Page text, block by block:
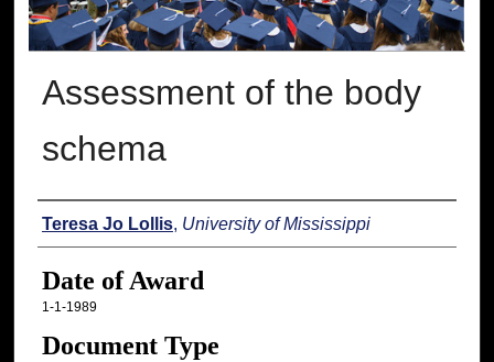
Assessment of the body
schema
Author
Teresa Jo Lollis, University of Mississippi
Date of Award
1-1-1989
Document Type